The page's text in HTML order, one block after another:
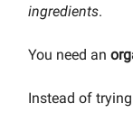
ingredients.
You need an
Instead of